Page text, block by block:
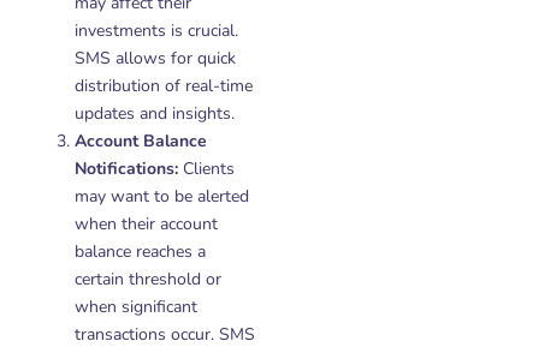
investments is crucial.
SMS allows for quick
distribution of real-time
updates and insights.
Account Balance
Notifications: Clients
may want to be alerted
when their account
balance reaches a
certain threshold or
when significant
transactions occur. SMS